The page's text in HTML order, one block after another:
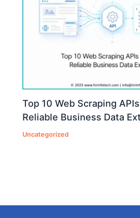
Top 10 Web Scraping
Reliable Business Data
Uncategorized